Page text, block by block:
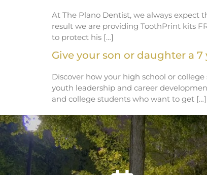
At The Plano Dentist, we always expect
result we are providing ToothPrint kits
to protect his […]
Give your son or daughter a 7
Discover how your high school or
youth leadership and career
and college students who want to get […]